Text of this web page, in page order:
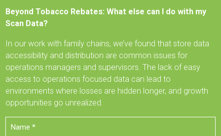
Beyond Tobacco Rebates: What else can I do with my
Scan Data?
In our work with family chains, we’ve found that store data
accessibility and distribution are common issues for
operations managers and supervisors. The lack of easy
access to operations focused data can lead to
environments where losses are hidden longer, and growth
opportunities go unrealized.
Name